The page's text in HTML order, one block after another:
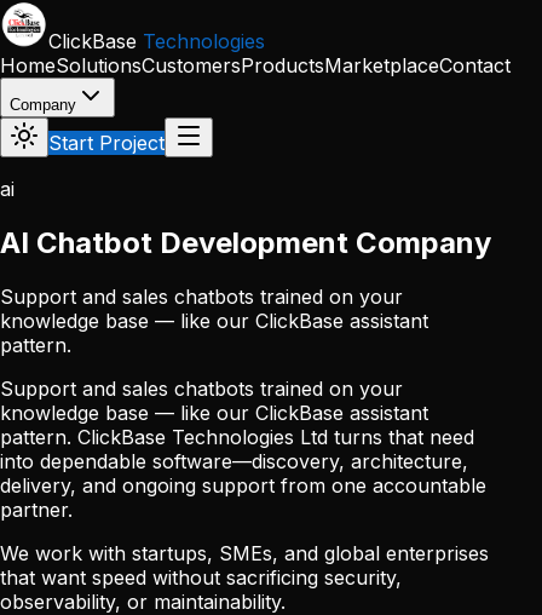
Skip to main content
ClickBase Technologies
HomeSolutionsCustomersProductsMarketplaceContact
Company
Start Project
ai
AI Chatbot Development Company
Support and sales chatbots trained on your
knowledge base — like our ClickBase assistant
pattern.
Support and sales chatbots trained on your
knowledge base — like our ClickBase assistant
pattern. ClickBase Technologies Ltd turns that need
into dependable software—discovery, architecture,
delivery, and ongoing support from one accountable
partner.
We work with startups, SMEs, and global enterprises
that want speed without sacrificing security,
observability, or maintainability.